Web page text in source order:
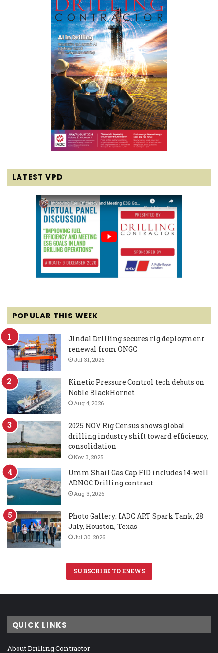
LATEST VPD
POPULAR THIS WEEK
Jindal Drilling secures rig deployment
renewal from ONGC
Jul 31, 2026
Kinetic Pressure Control tech debuts on
Noble BlackHornet
Aug 4, 2026
2025 NOV Rig Census shows global
drilling industry shift toward efficiency,
consolidation
Nov 3, 2025
Umm Shaif Gas Cap FID includes 14-well
ADNOC Drilling contract
Aug 3, 2026
Photo Gallery: IADC ART Spark Tank, 28
July, Houston, Texas
Jul 30, 2026
SUBSCRIBE TO ENEWS
QUICK LINKS
About Drilling Contractor